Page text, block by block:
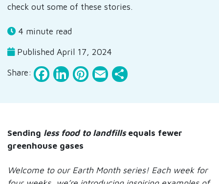
check out some of these stories.
4 minute read
Published April 17, 2024
Share:
Facebook
LinkedIn
Pinterest
Email
Sending less food to landfillsequals fewer
greenhouse gases
Welcome to our Earth Month series! Each week for